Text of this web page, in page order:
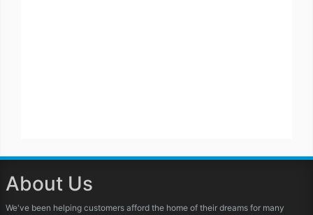
About Us
We've been helping customers afford the home of their dreams for many